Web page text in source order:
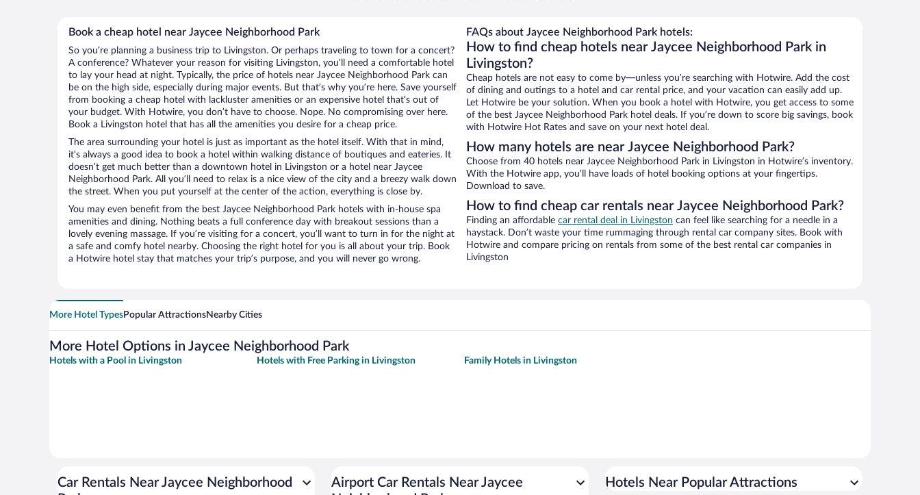
Book a cheap hotel near Jaycee Neighborhood Park
So you’re planning a business trip to Livingston. Or perhaps traveling to town for a concert?
A conference? Whatever your reason for visiting Livingston, you’ll need a comfortable hotel
to lay your head at night. Typically, the price of hotels near Jaycee Neighborhood Park can
be on the high side, especially during major events. But that’s why you’re here. Save yourself
from booking a cheap hotel with lackluster amenities or an expensive hotel that’s out of
your budget. With Hotwire, you don’t have to choose. Nope. No compromising over here.
Book a Livingston hotel that has all the amenities you desire for a cheap price.
The area surrounding your hotel is just as important as the hotel itself. With that in mind,
it’s always a good idea to book a hotel within walking distance of boutiques and eateries. It
doesn’t get much better than a downtown hotel in Livingston or a hotel near Jaycee
Neighborhood Park. All you’ll need to relax is a nice view of the city and a breezy walk down
the street. When you put yourself at the center of the action, everything is close by.
You may even benefit from the best Jaycee Neighborhood Park hotels with in-house spa
amenities and dining. Nothing beats a full conference day with breakout sessions than a
lovely evening massage. If you’re visiting for a concert, you’ll want to turn in for the night at
a safe and comfy hotel nearby. Choosing the right hotel for you is all about your trip. Book
a Hotwire hotel stay that matches your trip’s purpose, and you will never go wrong.
FAQs about Jaycee Neighborhood Park hotels:
How to find cheap hotels near Jaycee Neighborhood Park in
Livingston?
Cheap hotels are not easy to come by—unless you’re searching with Hotwire. Add the cost
of dining and outings to a hotel and car rental price, and your vacation can easily add up.
Let Hotwire be your solution. When you book a hotel with Hotwire, you get access to some
of the best Jaycee Neighborhood Park hotel deals. If you’re down to score big savings, book
with Hotwire Hot Rates and save on your next hotel deal.
How many hotels are near Jaycee Neighborhood Park?
Choose from 40 hotels near Jaycee Neighborhood Park in Livingston in Hotwire’s inventory.
With the Hotwire app, you’ll have loads of hotel booking options at your fingertips.
Download to save.
How to find cheap car rentals near Jaycee Neighborhood Park?
Finding an affordable car rental deal in Livingston can feel like searching for a needle in a
haystack. Don’t waste your time rummaging through rental car company sites. Book with
Hotwire and compare pricing on rentals from some of the best rental car companies in
Livingston
More Hotel TypesPopular AttractionsNearby Cities
More Hotel Options in Jaycee Neighborhood Park
Hotels with a Pool in Livingston Hotels with Free Parking in Livingston Family Hotels in Livingston
Car Rentals Near Jaycee Neighborhood
Airport Car Rentals Near Jaycee
Hotels Near Popular Attractions